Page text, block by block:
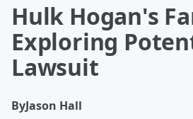
Hulk Hogan's
Exploring
Lawsuit
ByJason Hall